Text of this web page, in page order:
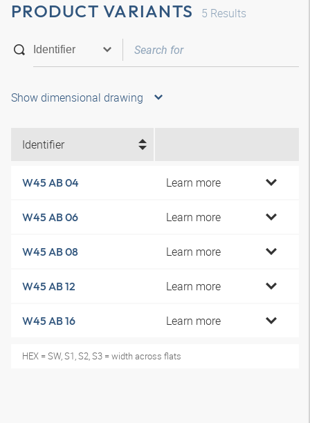
PRODUCT VARIANTS 5 Results
Show dimensional drawing
Identifier
W45 AB 04 Learn more
W45 AB 06 Learn more
W45 AB 08 Learn more
W45 AB 12 Learn more
W45 AB 16 Learn more
HEX = SW, S1, S2, S3 = width across flats